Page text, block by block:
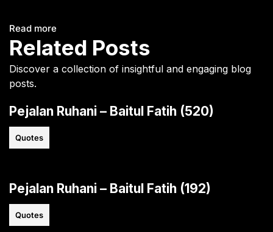
Read more
Related Posts
Discover a collection of insightful and engaging blog
posts.
Pejalan Ruhani – Baitul Fatih (520)
Quotes
Pejalan Ruhani – Baitul Fatih (192)
Quotes